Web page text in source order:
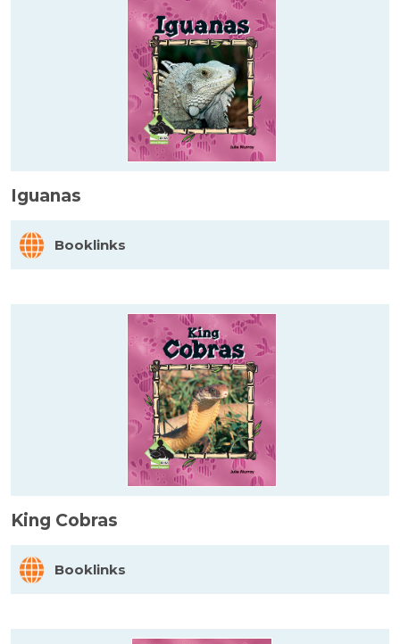
Iguanas
Booklinks
King Cobras
Booklinks